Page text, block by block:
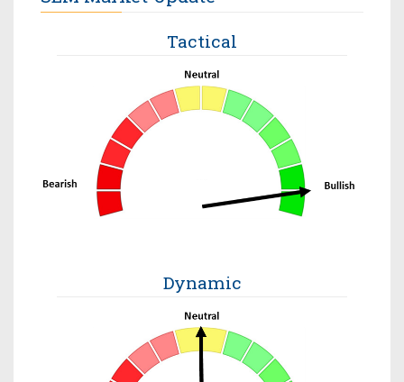
Tactical
Dynamic